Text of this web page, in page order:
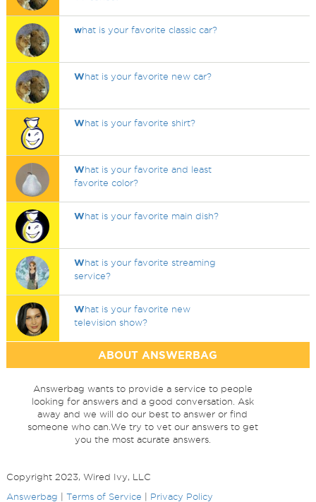
what is your favorite classic car?
What is your favorite new car?
What is your favorite shirt?
What is your favorite and least
favorite color?
What is your favorite main dish?
What is your favorite streaming
service?
What is your favorite new
television show?
ABOUT ANSWERBAG
Answerbag wants to provide a service to people
looking for answers and a good conversation. Ask
away and we will do our best to answer or find
someone who can.We try to vet our answers to get
you the most acurate answers.
Copyright 2023, Wired Ivy, LLC
Answerbag
Terms of Service Privacy Policy